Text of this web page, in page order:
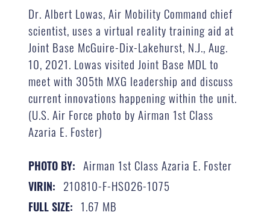
Dr. Albert Lowas, Air Mobility Command chief
scientist, uses a virtual reality training aid at
Joint Base McGuire-Dix-Lakehurst, N.J., Aug.
10, 2021. Lowas visited Joint Base MDL to
meet with 305th MXG leadership and discuss
current innovations happening within the unit.
(U.S. Air Force photo by Airman 1st Class
Azaria E. Foster)
PHOTO BY: Airman 1st Class Azaria E. Foster
VIRIN: 210810-F-HS026-1075
FULL SIZE: 1.67 MB